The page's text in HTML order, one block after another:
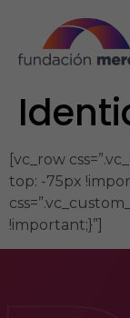
[vc_row
top: -75px
!important;}”]